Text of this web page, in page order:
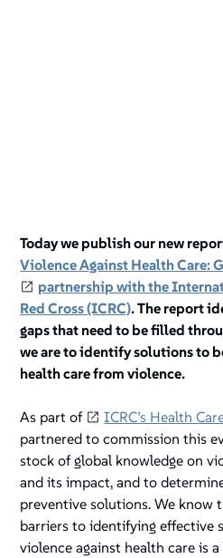
Today we publish our new
Violence Against Health Care:
partnership with the
Red Cross (ICRC). The report
gaps that need to be filled
we are to identify solutions to
health care from violence.
As part of ICRC’s Health
partnered to commission this
stock of global knowledge on
and its impact, and to
preventive solutions. We know
barriers to identifying effective
violence against health care is